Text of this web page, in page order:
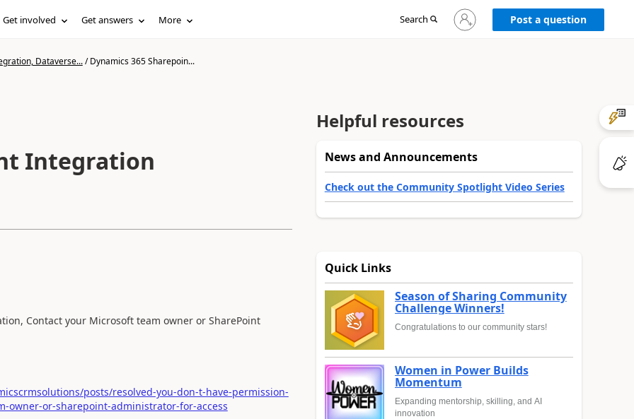
Get involved Get answers More Search
Sign
in
Post a question
Dataverse.../Dynamics 365 Sharepoin...
Integration
Contact your Microsoft team owner or SharePoint
posts/resolved-you-don-t-have-permission-
owner-or-sharepoint-administrator-for-access
Helpful resources
News and Announcements
Check out the Community Spotlight Video Series
Quick Links
Season of Sharing Community
Challenge Winners!
Congratulations to our community stars!
Women in Power Builds
Momentum
Expanding mentorship, skilling, and AI
innovation